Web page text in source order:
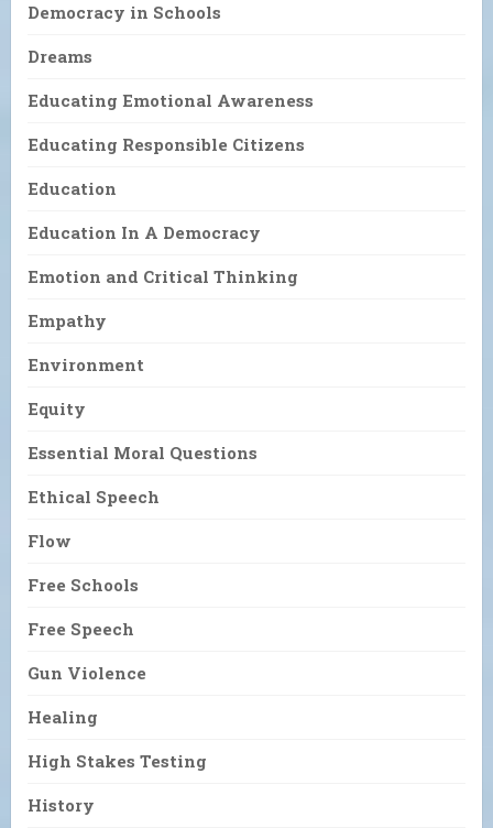
Democracy in Schools
Dreams
Educating Emotional Awareness
Educating Responsible Citizens
Education
Education In A Democracy
Emotion and Critical Thinking
Empathy
Environment
Equity
Essential Moral Questions
Ethical Speech
Flow
Free Schools
Free Speech
Gun Violence
Healing
High Stakes Testing
History